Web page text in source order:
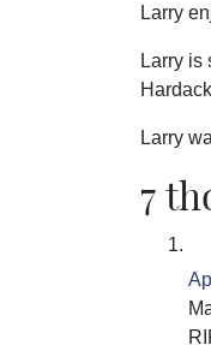
Larry
Larry is
Larry
7